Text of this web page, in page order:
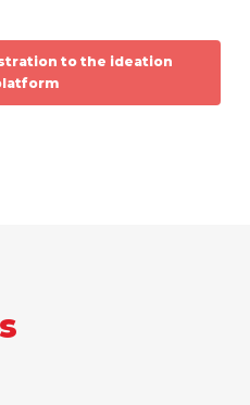
to the ideation